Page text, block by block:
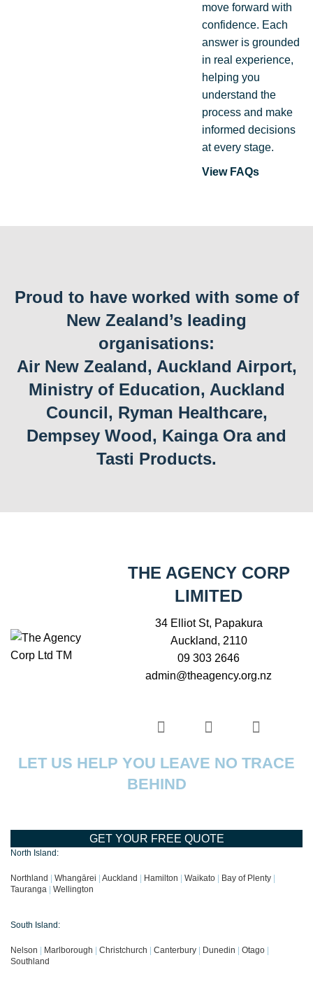
move forward with
confidence. Each
answer is grounded
in real experience,
helping you
understand the
process and make
informed decisions
at every stage.
View FAQs
Proud to have worked with some of
New Zealand’s leading
organisations:
Air New Zealand, Auckland Airport,
Ministry of Education, Auckland
Council, Ryman Healthcare,
Dempsey Wood, Kainga Ora and
Tasti Products.
THE AGENCY CORP
LIMITED
34 Elliot St, Papakura
Auckland, 2110
09 303 2646
admin@theagency.org.nz
LET US HELP YOU LEAVE NO TRACE
BEHIND
GET YOUR FREE QUOTE
North Island:
Northland | Whangārei | Auckland | Hamilton | Waikato | Bay of Plenty |
Tauranga | Wellington
South Island:
Nelson | Marlborough | Christchurch | Canterbury | Dunedin | Otago |
Southland